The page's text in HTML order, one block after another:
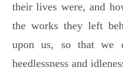
their lives were, and
the works they left
upon us, so that we
heedlessness and